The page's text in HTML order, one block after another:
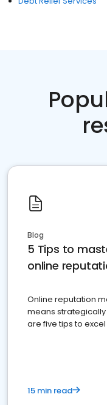
Blog
5 Tips to
online
Online reputation
means
are five tips to
15 min read